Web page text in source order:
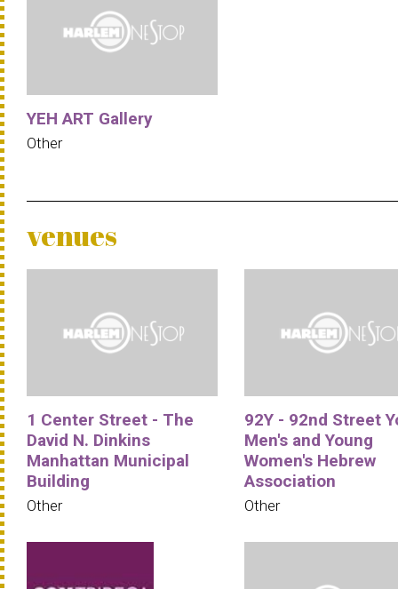
YEH ART Gallery
Other
venues
1 Center Street - The
David N. Dinkins
Manhattan Municipal
Building
Other
92Y - 92nd Street
Men's and Young
Women's Hebrew
Association
Other